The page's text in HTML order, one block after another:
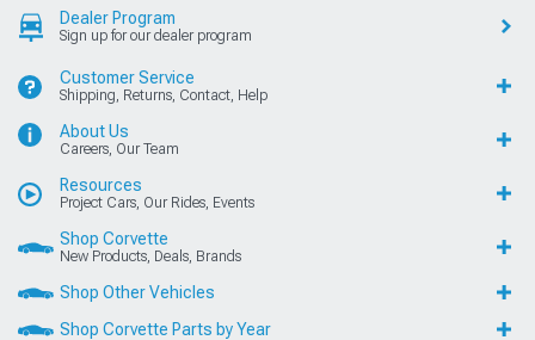
Dealer Program
Sign up for our dealer program
Customer Service
Shipping, Returns, Contact, Help
About Us
Careers, Our Team
Resources
Project Cars, Our Rides, Events
Shop Corvette
New Products, Deals, Brands
Shop Other Vehicles
Shop Corvette Parts by Year